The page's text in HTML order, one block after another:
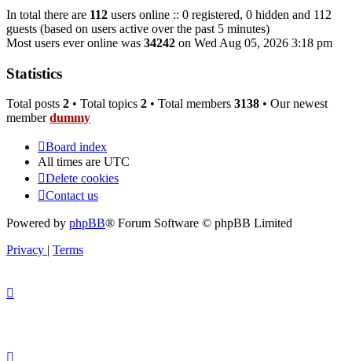
In total there are 112 users online :: 0 registered, 0 hidden and 112
guests (based on users active over the past 5 minutes)
Most users ever online was 34242 on Wed Aug 05, 2026 3:18 pm
Statistics
Total posts 2 • Total topics 2 • Total members 3138 • Our newest
memberdummy
Board index
All times are UTC
Delete cookies
Contact us
Powered by phpBB® Forum Software © phpBB Limited
Privacy | Terms